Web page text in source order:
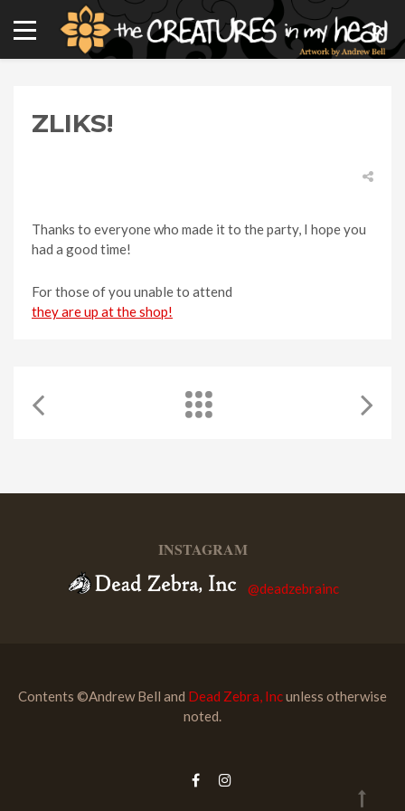
ZLIKS!
Thanks to everyone who made it to the party, I hope you
had a good time!
For those of you unable to attend
they are up at the shop!
INSTAGRAM
@deadzebrainc
Contents ©Andrew Bell and Dead Zebra, Incunless otherwise
noted.